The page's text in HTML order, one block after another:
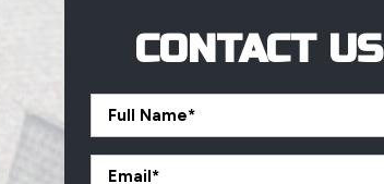
CONTACT US